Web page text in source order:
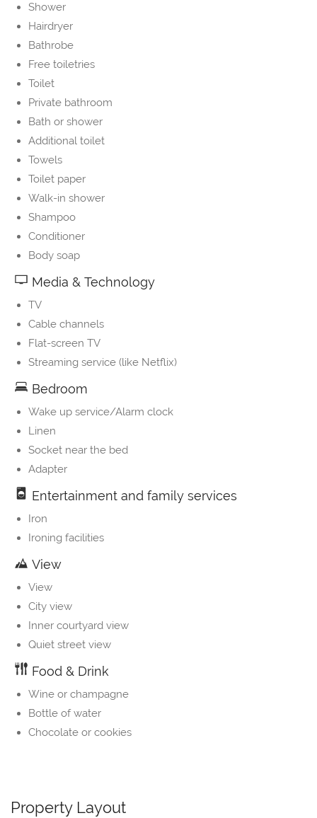
Shower
Hairdryer
Bathrobe
Free toiletries
Toilet
Private bathroom
Bath or shower
Additional toilet
Towels
Toilet paper
Walk-in shower
Shampoo
Conditioner
Body soap
Media & Technology
TV
Cable channels
Flat-screen TV
Streaming service (like Netflix)
Bedroom
Wake up service/Alarm clock
Linen
Socket near the bed
Adapter
Entertainment and family services
Iron
Ironing facilities
View
View
City view
Inner courtyard view
Quiet street view
Food & Drink
Wine or champagne
Bottle of water
Chocolate or cookies
Property Layout